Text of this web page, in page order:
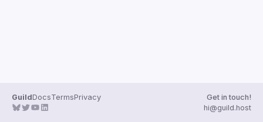
GuildDocsTermsPrivacy
Get in touch!
hi@guild.host